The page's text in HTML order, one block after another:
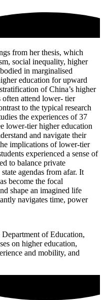
from her thesis, which
social inequality, higher
in marginalised
education for upward
of China’s higher
often attend lower- tier
to the typical research
the experiences of 37
lower-tier higher education
and navigate their
implications of lower-tier
experienced a sense of
to balance private
agendas from afar. It
become the focal
shape an imagined life
navigates time, power
of Education,
on higher education,
and mobility, and